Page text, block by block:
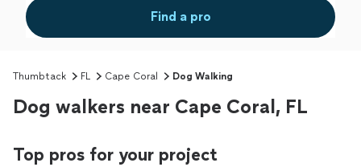
Find a pro
Thumbtack FL Cape Coral Dog Walking
Dog walkers near Cape Coral, FL
Top pros for your project